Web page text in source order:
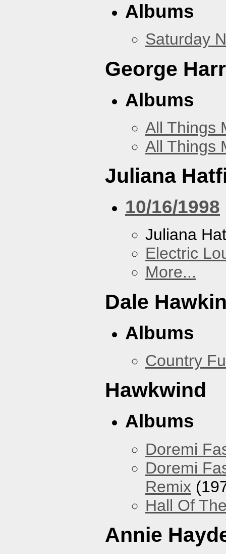
Albums
Saturday
George
Albums
All Things
All Things
Juliana
10/16/1998
Juliana
Electric
More...
Dale
Albums
Country
Hawkwind
Albums
Doremi
Doremi
Remix
Hall Of
Annie